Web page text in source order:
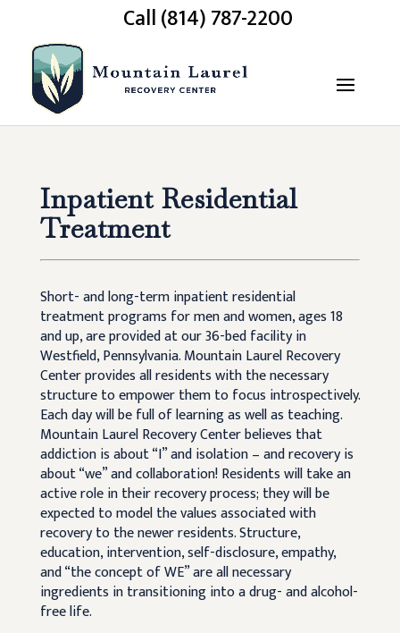
Call (814) 787-2200
Inpatient Residential
Treatment
Short- and long-term inpatient residential
treatment programs for men and women, ages 18
and up, are provided at our 36-bed facility in
Westfield, Pennsylvania. Mountain Laurel Recovery
Center provides all residents with the necessary
structure to empower them to focus introspectively.
Each day will be full of learning as well as teaching.
Mountain Laurel Recovery Center believes that
addiction is about “I” and isolation – and recovery is
about “we” and collaboration! Residents will take an
active role in their recovery process; they will be
expected to model the values associated with
recovery to the newer residents. Structure,
education, intervention, self-disclosure, empathy,
and “the concept of WE” are all necessary
ingredients in transitioning into a drug- and alcohol-
free life.